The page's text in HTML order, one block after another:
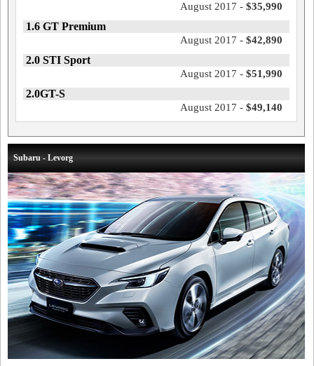
August 2017 - $35,990
1.6 GT Premium
August 2017 - $42,890
2.0 STI Sport
August 2017 - $51,990
2.0GT-S
August 2017 - $49,140
Subaru - Levorg